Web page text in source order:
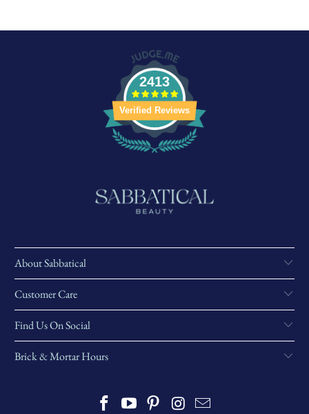
2413
Verified Reviews
About Sabbatical
Customer Care
Find Us On Social
Brick & Mortar Hours